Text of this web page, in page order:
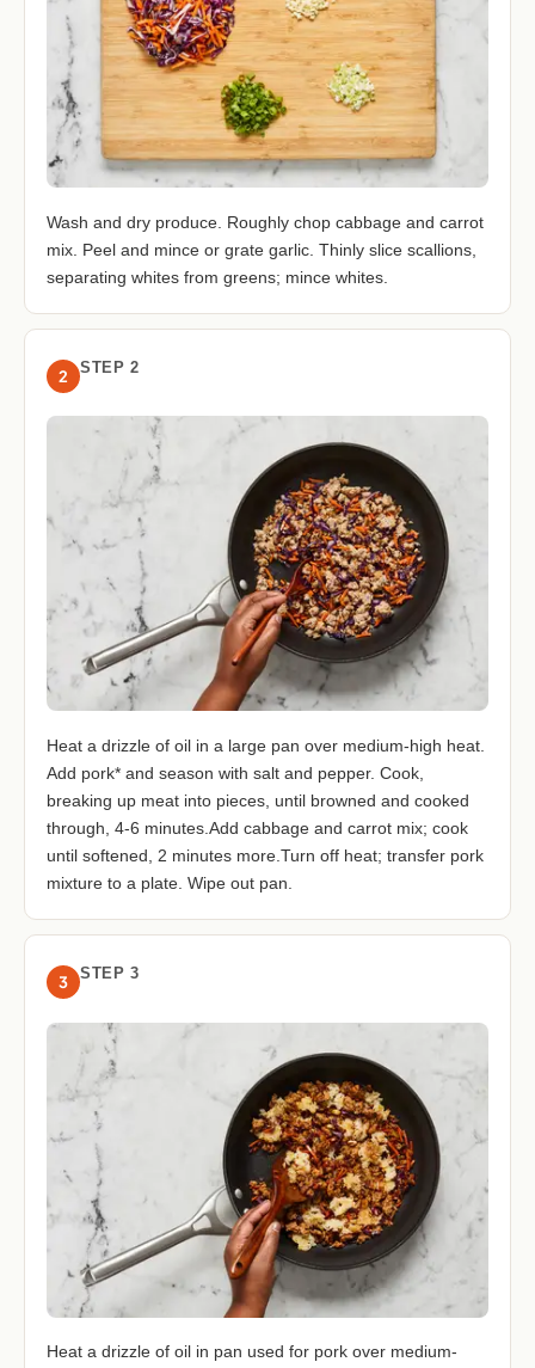
Wash and dry produce. Roughly chop cabbage and carrot
mix. Peel and mince or grate garlic. Thinly slice scallions,
separating whites from greens; mince whites.
2 STEP 2
Heat a drizzle of oil in a large pan over medium-high heat.
Add pork* and season with salt and pepper. Cook,
breaking up meat into pieces, until browned and cooked
through, 4-6 minutes.Add cabbage and carrot mix; cook
until softened, 2 minutes more.Turn off heat; transfer pork
mixture to a plate. Wipe out pan.
3 STEP 3
Heat a drizzle of oil in pan used for pork over medium-